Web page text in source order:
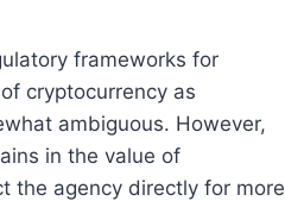
frameworks for
cryptocurrency as
ambiguous. However,
in the value of
the agency directly for more